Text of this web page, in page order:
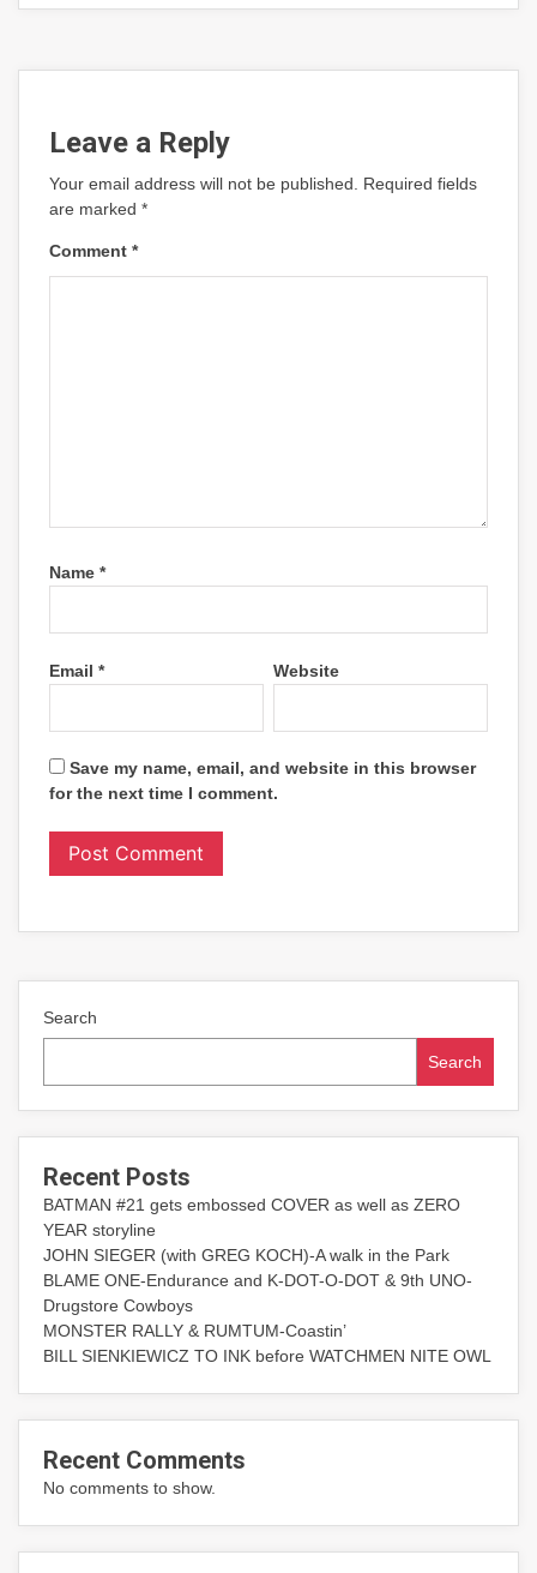
Leave a Reply
Your email address will not be published.
Required fields
are marked *
Comment *
Name *
Email * Website
Save my name, email, and website in this browser
for the next time I comment.
Search
Search
Recent Posts
BATMAN #21 gets embossed COVER as well as ZERO
YEAR storyline
JOHN SIEGER (with GREG KOCH)-A walk in the Park
BLAME ONE-Endurance and K-DOT-O-DOT & 9th UNO-
Drugstore Cowboys
MONSTER RALLY & RUMTUM-Coastin’
BILL SIENKIEWICZ TO INK before WATCHMEN NITE OWL
Recent Comments
No comments to show.